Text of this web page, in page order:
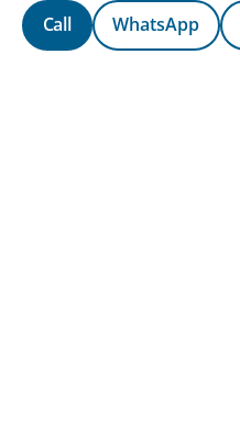
Call
WhatsApp